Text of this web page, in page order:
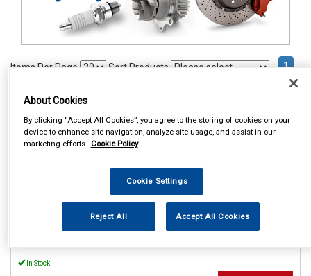
Items Per Page Sort Products 1
MAYPOLE POWER INVERTER
WITH USB 12V/230V 150W
In Stock
About Cookies
By clicking “Accept All Cookies”, you agree to the storing of cookies on your
device to enhance site navigation, analyze site usage, and assist in our
marketing efforts. Cookie Policy
Cookie Settings
Reject All Accept All Cookies